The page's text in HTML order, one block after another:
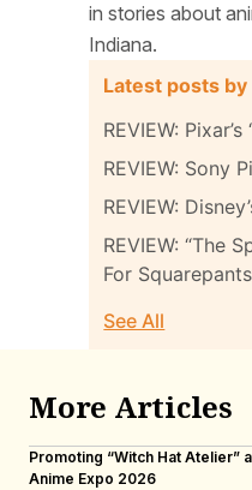
in stories about
Indiana.
Latest posts
REVIEW:
REVIEW: Sony
REVIEW:
REVIEW: “The
For
See All
More Articles
Promoting “Witch Hat Atelier”
Anime Expo 2026